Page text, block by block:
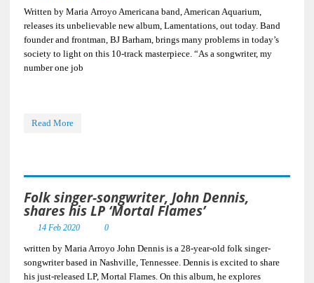
Written by Maria Arroyo Americana band, American Aquarium,
releases its unbelievable new album, Lamentations, out today. Band
founder and frontman, BJ Barham, brings many problems in today’s
society to light on this 10-track masterpiece. “As a songwriter, my
number one job
Read More
Folk singer-songwriter, John Dennis,
shares his LP ‘Mortal Flames’
14 Feb 2020 0
written by Maria Arroyo John Dennis is a 28-year-old folk singer-
songwriter based in Nashville, Tennessee. Dennis is excited to share
his just-released LP, Mortal Flames. On this album, he explores